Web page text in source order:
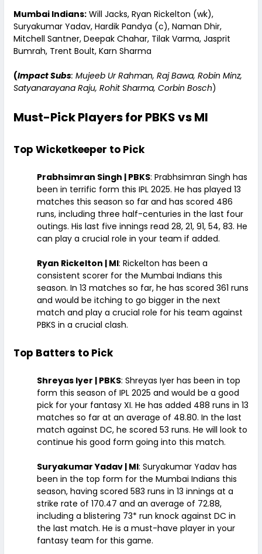
Mumbai Indians: Will Jacks, Ryan Rickelton (wk),
Suryakumar Yadav, Hardik Pandya (c), Naman Dhir,
Mitchell Santner, Deepak Chahar, Tilak Varma, Jasprit
Bumrah, Trent Boult, Karn Sharma
(Impact Subs: Mujeeb Ur Rahman, Raj Bawa, Robin Minz,
Satyanarayana Raju, Rohit Sharma, Corbin Bosch)
Must-Pick Players for PBKS vs MI
Top Wicketkeeper to Pick
Prabhsimran Singh | PBKS: Prabhsimran Singh has
been in terrific form this IPL 2025. He has played 13
matches this season so far and has scored 486
runs, including three half-centuries in the last four
outings. His last five innings read 28, 21, 91, 54, 83. He
can play a crucial role in your team if added.
Ryan Rickelton | MI: Rickelton has been a
consistent scorer for the Mumbai Indians this
season. In 13 matches so far, he has scored 361 runs
and would be itching to go bigger in the next
match and play a crucial role for his team against
PBKS in a crucial clash.
Top Batters to Pick
Shreyas Iyer | PBKS: Shreyas Iyer has been in top
form this season of IPL 2025 and would be a good
pick for your fantasy XI. He has added 488 runs in 13
matches so far at an average of 48.80. In the last
match against DC, he scored 53 runs. He will look to
continue his good form going into this match.
Suryakumar Yadav | MI: Suryakumar Yadav has
been in the top form for the Mumbai Indians this
season, having scored 583 runs in 13 innings at a
strike rate of 170.47 and an average of 72.88,
including a blistering 73* run knock against DC in
the last match. He is a must-have player in your
fantasy team for this game.